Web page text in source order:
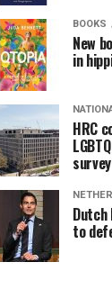
BOOKS
New
in
HRC
survey
Dutch
to